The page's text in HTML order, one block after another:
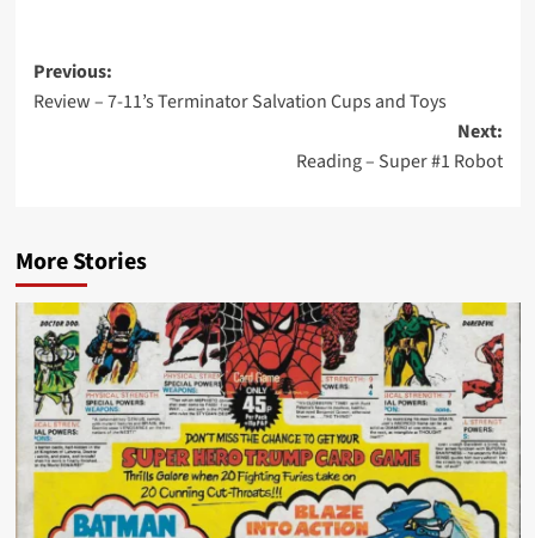
Post
navigation
Previous:
Review – 7-11’s Terminator Salvation Cups and Toys
Next:
Reading – Super #1 Robot
More Stories